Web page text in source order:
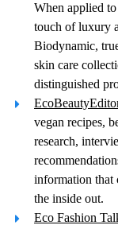
When applied
touch of luxury
Biodynamic,
skin care
distinguished
vegan recipes,
research,
information that
the inside out.
Eco Fashion